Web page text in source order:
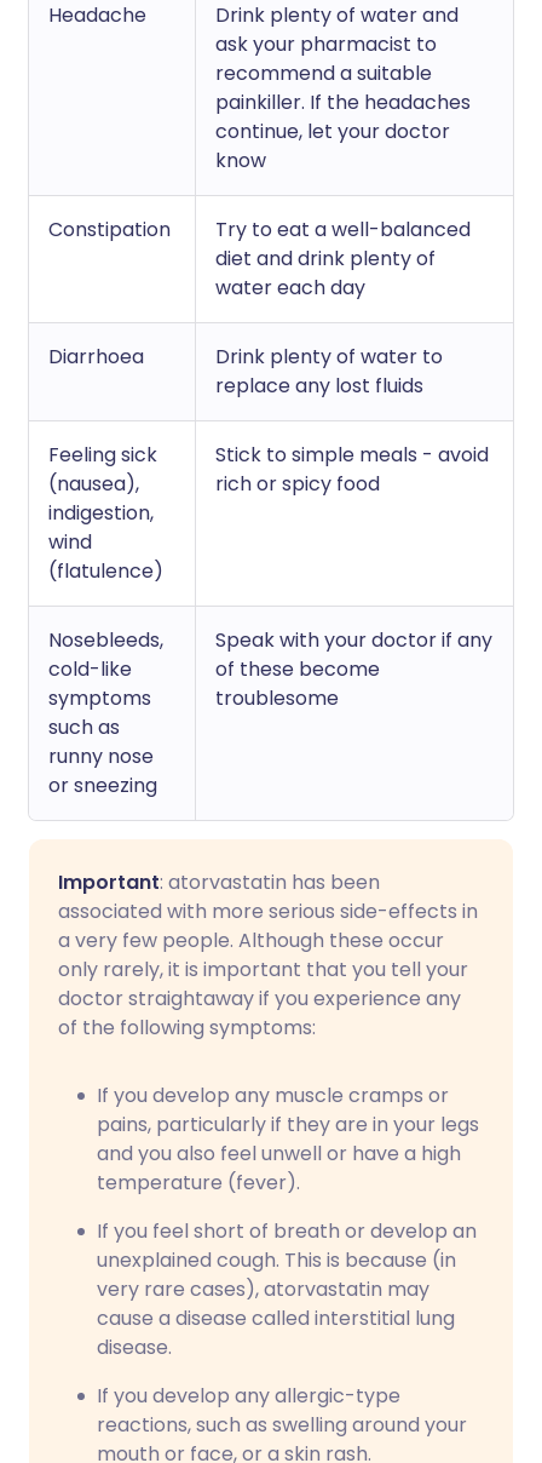
Headache
Drink plenty of water and
ask your pharmacist to
recommend a suitable
painkiller. If the headaches
continue, let your doctor
know
Constipation
Try to eat a well-balanced
diet and drink plenty of
water each day
Diarrhoea
Drink plenty of water to
replace any lost fluids
Feeling sick
(nausea),
indigestion,
wind
(flatulence)
Stick to simple meals - avoid
rich or spicy food
Nosebleeds,
cold-like
symptoms
such as
runny nose
or sneezing
Speak with your doctor if any
of these become
troublesome
Important: atorvastatin has been
associated with more serious side-effects in
a very few people. Although these occur
only rarely, it is important that you tell your
doctor straightaway if you experience any
of the following symptoms:
If you develop any muscle cramps or
pains, particularly if they are in your legs
and you also feel unwell or have a high
temperature (fever).
If you feel short of breath or develop an
unexplained cough. This is because (in
very rare cases), atorvastatin may
cause a disease called interstitial lung
disease.
If you develop any allergic-type
reactions, such as swelling around your
mouth or face, or a skin rash.